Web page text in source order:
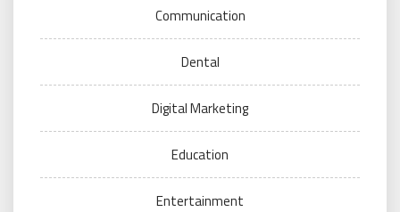
Communication
Dental
Digital Marketing
Education
Entertainment